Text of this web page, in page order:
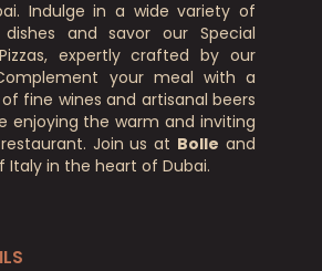
Indulge in a wide variety of
and savor our Special
expertly crafted by our
your meal with a
fine wines and artisanal beers
enjoying the warm and inviting
Join us at Bolle and
Italy in the heart of Dubai.